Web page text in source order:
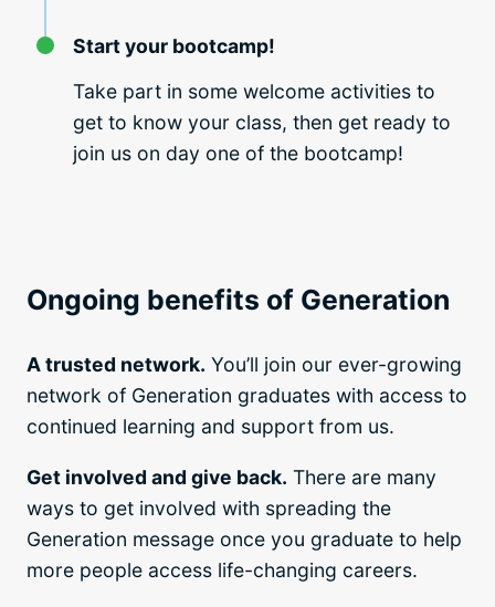
Start your bootcamp!
Take part in some welcome activities to
get to know your class, then get ready to
join us on day one of the bootcamp!
Ongoing benefits of Generation
A trusted network. You’ll join our ever-growing
network of Generation graduates with access to
continued learning and support from us.
Get involved and give back. There are many
ways to get involved with spreading the
Generation message once you graduate to help
more people access life-changing careers.